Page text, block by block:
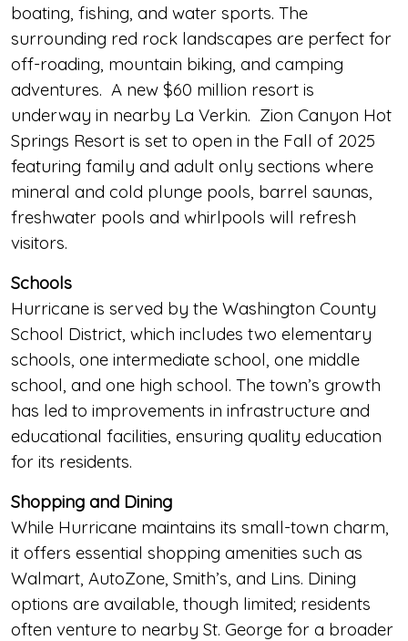
boating, fishing, and water sports. The
surrounding red rock landscapes are perfect for
off-roading, mountain biking, and camping
adventures. A new $60 million resort is
underway in nearby La Verkin. Zion Canyon Hot
Springs Resort is set to open in the Fall of 2025
featuring family and adult only sections where
mineral and cold plunge pools, barrel saunas,
freshwater pools and whirlpools will refresh
visitors.
Schools
Hurricane is served by the Washington County
School District, which includes two elementary
schools, one intermediate school, one middle
school, and one high school. The town’s growth
has led to improvements in infrastructure and
educational facilities, ensuring quality education
for its residents.
Shopping and Dining
While Hurricane maintains its small-town charm,
it offers essential shopping amenities such as
Walmart, AutoZone, Smith’s, and Lins. Dining
options are available, though limited; residents
often venture to nearby St. George for a broader